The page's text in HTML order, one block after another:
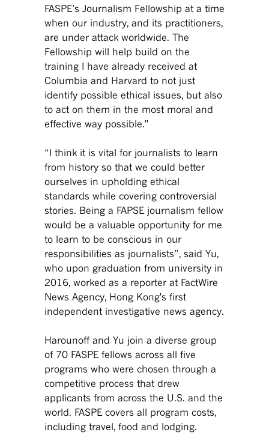
FASPE’s Journalism Fellowship at a time
when our industry, and its practitioners,
are under attack worldwide. The
Fellowship will help build on the
training I have already received at
Columbia and Harvard to not just
identify possible ethical issues, but also
to act on them in the most moral and
effective way possible."
“I think it is vital for journalists to learn
from history so that we could better
ourselves in upholding ethical
standards while covering controversial
stories. Being a FAPSE journalism fellow
would be a valuable opportunity for me
to learn to be conscious in our
responsibilities as journalists”, said Yu,
who upon graduation from university in
2016, worked as a reporter at FactWire
News Agency, Hong Kong's first
independent investigative news agency.
Harounoff and Yu join a diverse group
of 70 FASPE fellows across all five
programs who were chosen through a
competitive process that drew
applicants from across the U.S. and the
world. FASPE covers all program costs,
including travel, food and lodging.